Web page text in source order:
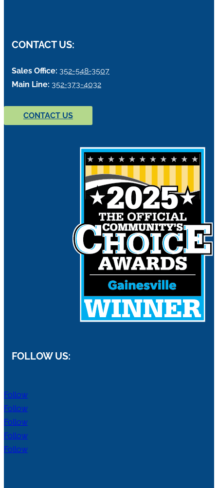
CONTACT US:
Sales Office: 352-548-3507
Main Line: 352-373-4032
CONTACT US
FOLLOW US:
Follow
Follow
Follow
Follow
Follow